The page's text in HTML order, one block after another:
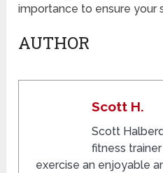
importance to ensure your
AUTHOR
Scott H.
Scott
fitness
exercise an enjoyable